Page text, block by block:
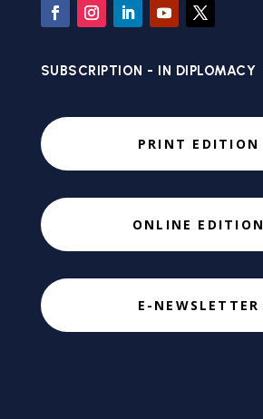
SUBSCRIPTION - IN DIPLOMACY
PRINT EDITION
ONLINE EDITION
E-NEWSLETTER